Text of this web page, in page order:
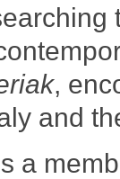
,
and
a